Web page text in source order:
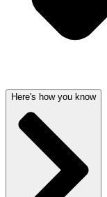
Here's how you know